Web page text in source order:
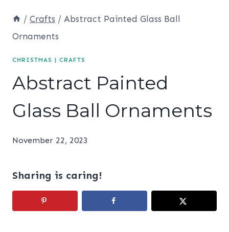
/ Crafts / Abstract Painted Glass Ball
Ornaments
CHRISTMAS | CRAFTS
Abstract Painted
Glass Ball Ornaments
November 22, 2023
Sharing is caring!